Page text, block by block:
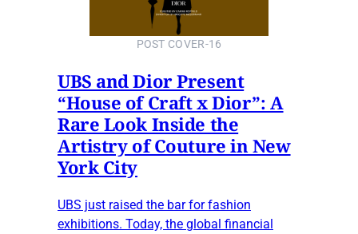
POST COVER-16
UBS and Dior Present
“House of Craft x Dior”: A
Rare Look Inside the
Artistry of Couture in New
York City
UBS just raised the bar for fashion
exhibitions. Today, the global financial